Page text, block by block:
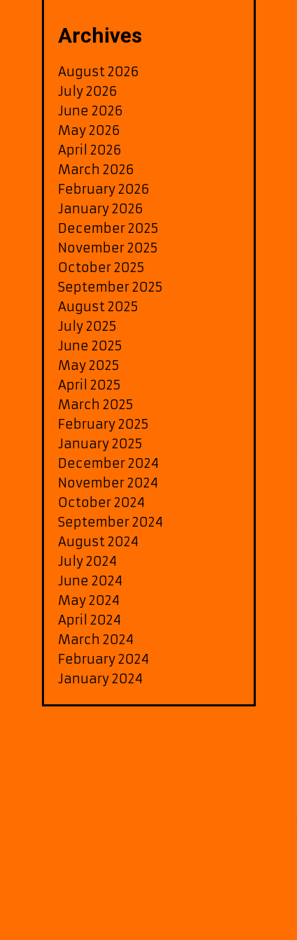
Archives
August 2026
July 2026
June 2026
May 2026
April 2026
March 2026
February 2026
January 2026
December 2025
November 2025
October 2025
September 2025
August 2025
July 2025
June 2025
May 2025
April 2025
March 2025
February 2025
January 2025
December 2024
November 2024
October 2024
September 2024
August 2024
July 2024
June 2024
May 2024
April 2024
March 2024
February 2024
January 2024